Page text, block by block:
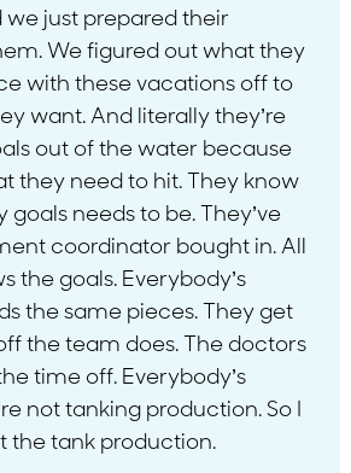
we just prepared their
We figured out what they
with these vacations off to
want. And literally they’re
out of the water because
they need to hit. They know
needs to be. They’ve
coordinator bought in. All
the goals. Everybody’s
the same pieces. They get
the team does. The doctors
time off. Everybody’s
not tanking production. So I
the tank production.